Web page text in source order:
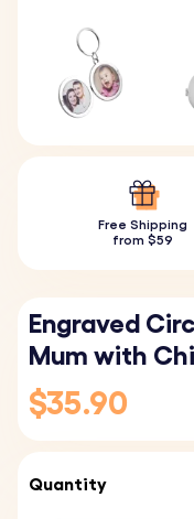
Free Shipping
from $59
Engraved
Mum with
$35.90
Quantity